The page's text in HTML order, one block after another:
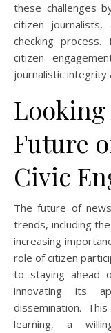
these challenges
citizen
checking
citizen
journalistic integrity
Looking
Future
Civic
The future of
trends, including
increasing
role of citizen
to staying ahead
innovating its
dissemination.
learning, a